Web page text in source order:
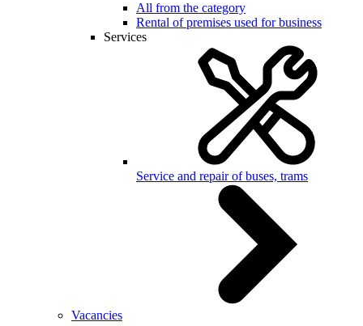
All from the category
Rental of premises used for business
Services
Service and repair of buses, trams
Vacancies